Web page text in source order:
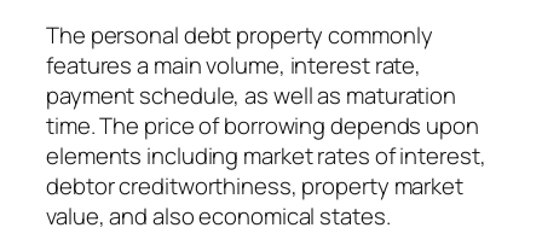
The personal debt property commonly
features a main volume, interest rate,
payment schedule, as well as maturation
time. The price of borrowing depends upon
elements including market rates of interest,
debtor creditworthiness, property market
value, and also economical states.